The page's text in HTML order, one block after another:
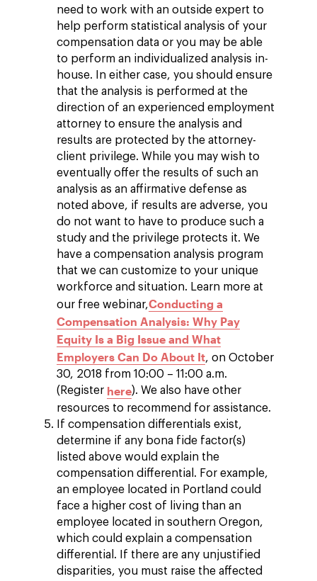
need to work with an outside expert to
help perform statistical analysis of your
compensation data or you may be able
to perform an individualized analysis in-
house. In either case, you should ensure
that the analysis is performed at the
direction of an experienced employment
attorney to ensure the analysis and
results are protected by the attorney-
client privilege. While you may wish to
eventually offer the results of such an
analysis as an affirmative defense as
noted above, if results are adverse, you
do not want to have to produce such a
study and the privilege protects it. We
have a compensation analysis program
that we can customize to your unique
workforce and situation. Learn more at
our free webinar,Conducting a
Compensation Analysis: Why Pay
Equity Is a Big Issue and What
Employers Can Do About It, on October
30, 2018 from 10:00 – 11:00 a.m.
(Register here). We also have other
resources to recommend for assistance.
If compensation differentials exist,
determine if any bona fide factor(s)
listed above would explain the
compensation differential. For example,
an employee located in Portland could
face a higher cost of living than an
employee located in southern Oregon,
which could explain a compensation
differential. If there are any unjustified
disparities, you must raise the affected